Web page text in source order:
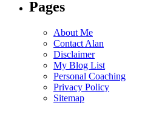
Pages
About Me
Contact Alan
Disclaimer
My Blog List
Personal Coaching
Privacy Policy
Sitemap